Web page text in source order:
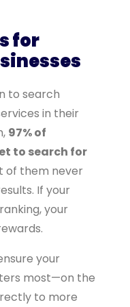
for
to search
in their
97% of
to search for
of them never
If your
your
your
most—on the
to more